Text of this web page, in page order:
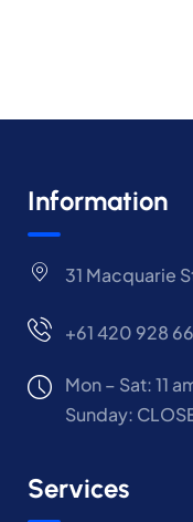
Information
31 Macquarie
+61 420 928
Mon – Sat: 11
Sunday:
Services